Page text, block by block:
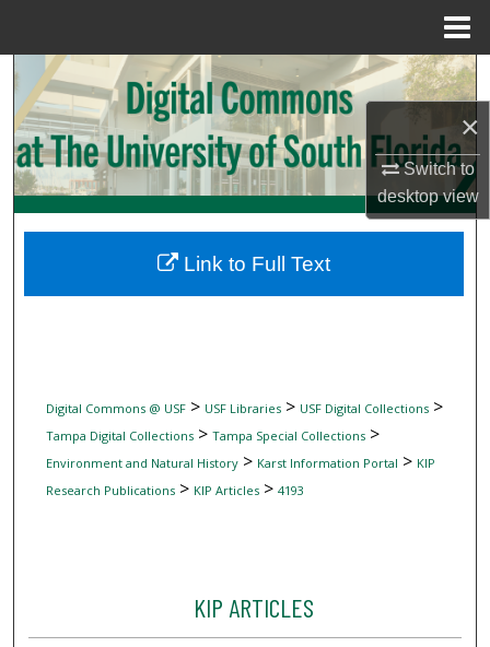
×
Switch to
desktopview
Search
Browse Collections
My Account
Digital Commons Network™
Digital Commons @ USF> USF Libraries> USF Digital Collections>
Tampa Digital Collections> Tampa Special Collections>
Environment and Natural History> Karst Information Portal > KIP
Research Publications> KIP Articles> 4193
KIP ARTICLES
Link to Full Text